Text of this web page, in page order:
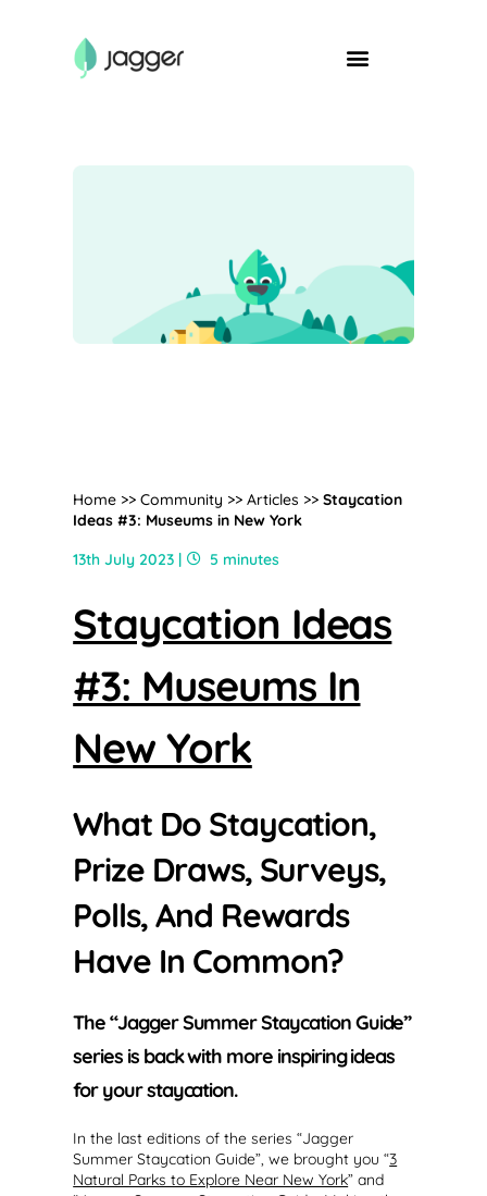
Home >>Community >>Articles >> Staycation
Ideas #3: Museums in New York
13th July 2023 |
5 minutes
Staycation Ideas
#3: Museums In
New York
What Do Staycation,
Prize Draws, Surveys,
Polls, And Rewards
Have In Common?
The “Jagger Summer Staycation Guide”
series is back with more inspiring ideas
for your staycation.
In the last editions of the series “Jagger
Summer Staycation Guide”, we brought you “3
Natural Parks to Explore Near New York” and